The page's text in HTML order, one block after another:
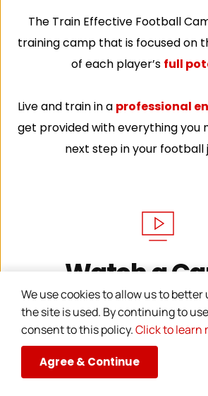
The Train Effective Football
training camp that is focused on
of each player’s full
Live and train in a professional
get provided with everything you
next step in your football
Watch a
Training
We use cookies to allow us to
the site is used. By continuing to
consent to this policy. Click to learn
Agree & Continue